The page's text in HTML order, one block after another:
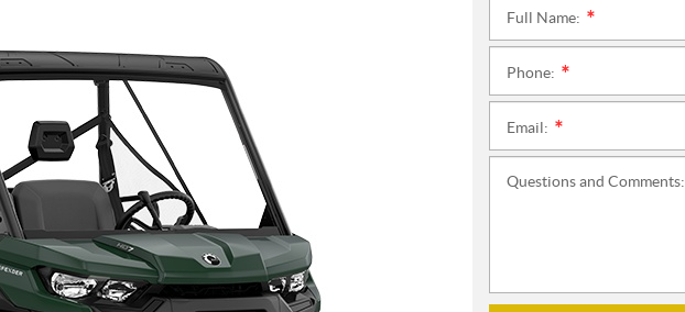
Full Name:
Phone:
Email:
Questions and Comments: